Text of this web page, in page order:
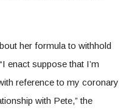
her formula to withhold
enact suppose that I’m
reference to my coronary
with Pete,” the